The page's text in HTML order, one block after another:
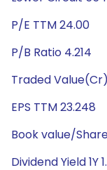
P/E TTM 24.00
P/B Ratio 4.214
Traded
EPS TTM 23.248
Book value/
Dividend Yield 1Y